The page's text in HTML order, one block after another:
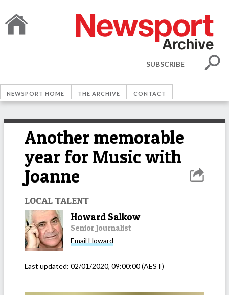
SUBSCRIBE
NEWSPORT HOME THE ARCHIVE CONTACT
Another memorable
year for Music with
Joanne
LOCAL TALENT
Howard Salkow
Senior Journalist
Email Howard
Last updated: 02/01/2020, 09:00:00(AEST)